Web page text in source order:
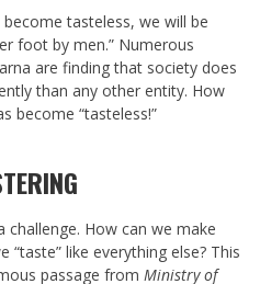
tasteless, we will be
foot by men.” Numerous
are finding that society does
than any other entity. How
become “tasteless!”
challenge. How can we make
like everything else? This
passage from Ministry of